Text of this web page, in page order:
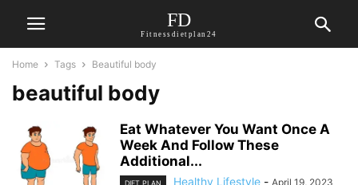
FD
Fitnessdietplan24
Home Tags Beautiful body
beautiful body
Eat Whatever You Want Once A
Week And Follow These
Additional...
DIET PLAN Healthy Lifestyle - April 19, 2023